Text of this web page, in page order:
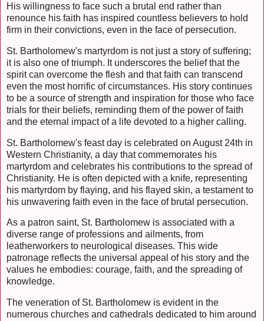
His willingness to face such a brutal end rather than
renounce his faith has inspired countless believers to hold
firm in their convictions, even in the face of persecution.
St. Bartholomew's martyrdom is not just a story of suffering;
it is also one of triumph. It underscores the belief that the
spirit can overcome the flesh and that faith can transcend
even the most horrific of circumstances. His story continues
to be a source of strength and inspiration for those who face
trials for their beliefs, reminding them of the power of faith
and the eternal impact of a life devoted to a higher calling.
St. Bartholomew's feast day is celebrated on August 24th in
Western Christianity, a day that commemorates his
martyrdom and celebrates his contributions to the spread of
Christianity. He is often depicted with a knife, representing
his martyrdom by flaying, and his flayed skin, a testament to
his unwavering faith even in the face of brutal persecution.
As a patron saint, St. Bartholomew is associated with a
diverse range of professions and ailments, from
leatherworkers to neurological diseases. This wide
patronage reflects the universal appeal of his story and the
values he embodies: courage, faith, and the spreading of
knowledge.
The veneration of St. Bartholomew is evident in the
numerous churches and cathedrals dedicated to him around